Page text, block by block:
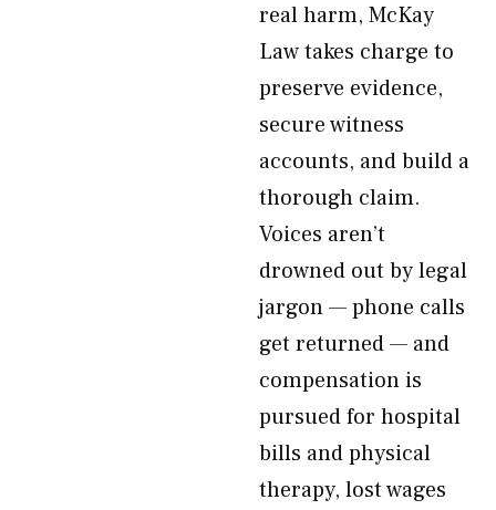
real harm, McKay
Law takes charge to
preserve evidence,
secure witness
accounts, and build a
thorough claim.
Voices aren’t
drowned out by legal
jargon — phone calls
get returned — and
compensation is
pursued for hospital
bills and physical
therapy, lost wages